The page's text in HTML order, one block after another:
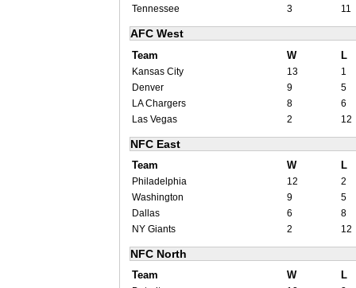
Tennessee
3 11
AFC West
Team W L
Kansas City 13
1
Denver
9
5
LA Chargers
8
6
Las Vegas
2 12
NFC East
Team W L
Philadelphia 12
2
Washington
9
5
Dallas
6
8
NY Giants
2 12
NFC North
Team W L